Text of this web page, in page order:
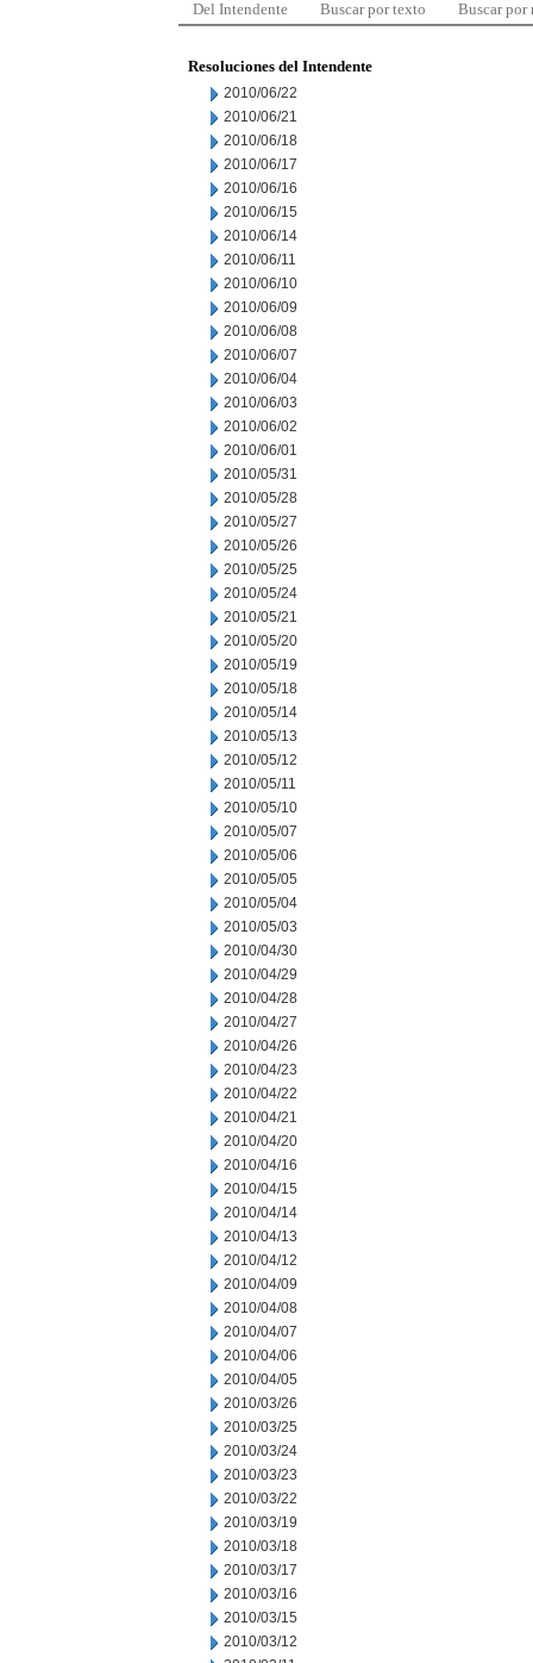
Del Intendente Buscar por texto Buscar por
Resoluciones del Intendente
2010/06/22
2010/06/21
2010/06/18
2010/06/17
2010/06/16
2010/06/15
2010/06/14
2010/06/11
2010/06/10
2010/06/09
2010/06/08
2010/06/07
2010/06/04
2010/06/03
2010/06/02
2010/06/01
2010/05/31
2010/05/28
2010/05/27
2010/05/26
2010/05/25
2010/05/24
2010/05/21
2010/05/20
2010/05/19
2010/05/18
2010/05/14
2010/05/13
2010/05/12
2010/05/11
2010/05/10
2010/05/07
2010/05/06
2010/05/05
2010/05/04
2010/05/03
2010/04/30
2010/04/29
2010/04/28
2010/04/27
2010/04/26
2010/04/23
2010/04/22
2010/04/21
2010/04/20
2010/04/16
2010/04/15
2010/04/14
2010/04/13
2010/04/12
2010/04/09
2010/04/08
2010/04/07
2010/04/06
2010/04/05
2010/03/26
2010/03/25
2010/03/24
2010/03/23
2010/03/22
2010/03/19
2010/03/18
2010/03/17
2010/03/16
2010/03/15
2010/03/12